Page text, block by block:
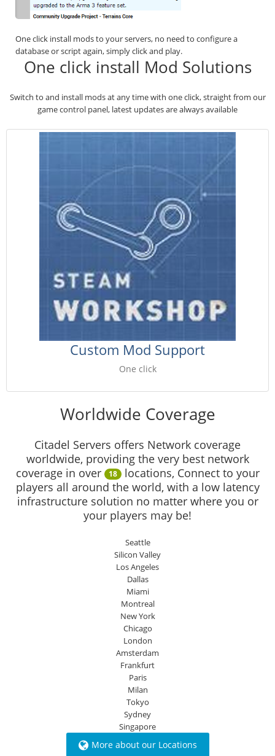
One click install mods to your servers, no need to configure a
database or script again, simply click and play.
One click install Mod Solutions
Switch to and install mods at any time with one click, straight from our
game control panel, latest updates are always available
Custom Mod Support
One click
Worldwide Coverage
Citadel Servers offers Network coverage
worldwide, providing the very best network
coverage in over
18 locations, Connect to your
players all around the world, with a low latency
infrastructure solution no matter where you or
your players may be!
Seattle
Silicon Valley
Los Angeles
Dallas
Miami
Montreal
New York
Chicago
London
Amsterdam
Frankfurt
Paris
Milan
Tokyo
Sydney
Singapore
More about our Locations